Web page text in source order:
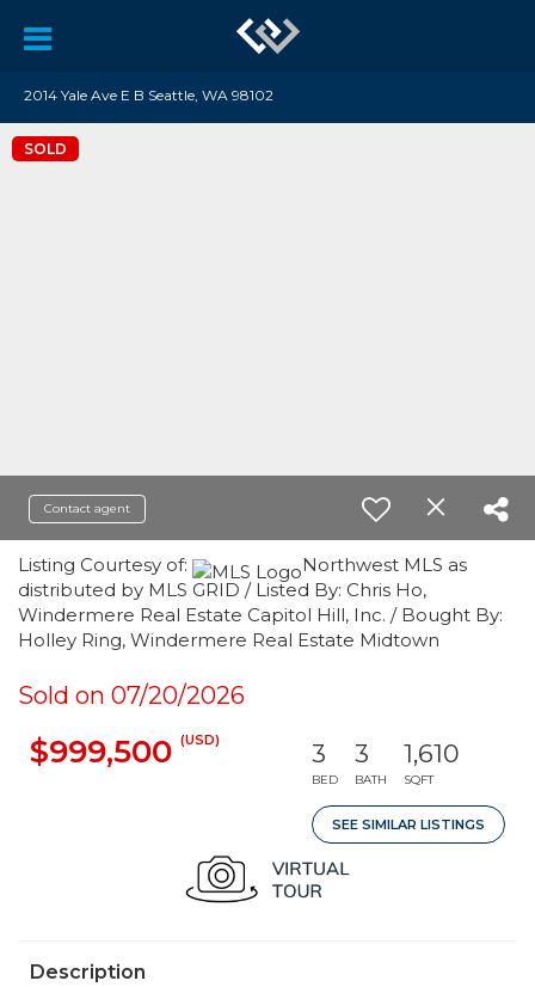
2014 Yale Ave E B Seattle, WA 98102
SOLD
Contact agent
Listing Courtesy of:
Northwest MLS as
distributed by MLS GRID / Listed By: Chris Ho,
Windermere Real Estate Capitol Hill, Inc. / Bought By:
Holley Ring, Windermere Real Estate Midtown
Sold on 07/20/2026
$999,500 (USD) 3
BED
3
BATH
1,610
SQFT
SEE SIMILAR LISTINGS
Description